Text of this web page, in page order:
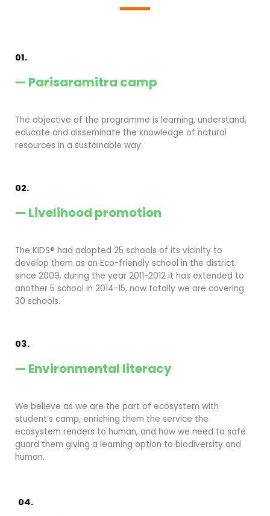
01.
— Parisaramitra camp
The objective of the programme is learning, understand,
educate and disseminate the knowledge of natural
resources in a sustainable way.
02.
— Livelihood promotion
The KIDS® had adopted 25 schools of its vicinity to
develop them as an Eco-friendly school in the district
since 2009, during the year 2011-2012 it has extended to
another 5 school in 2014-15, now totally we are covering
30 schools.
03.
— Environmental literacy
We believe as we are the part of ecosystem with
student’s camp, enriching them the service the
ecosystem renders to human, and how we need to safe
guard them giving a learning option to biodiversity and
human.
04.